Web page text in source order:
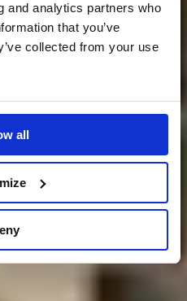
and analytics partners who
that you’ve
collected from your use
all